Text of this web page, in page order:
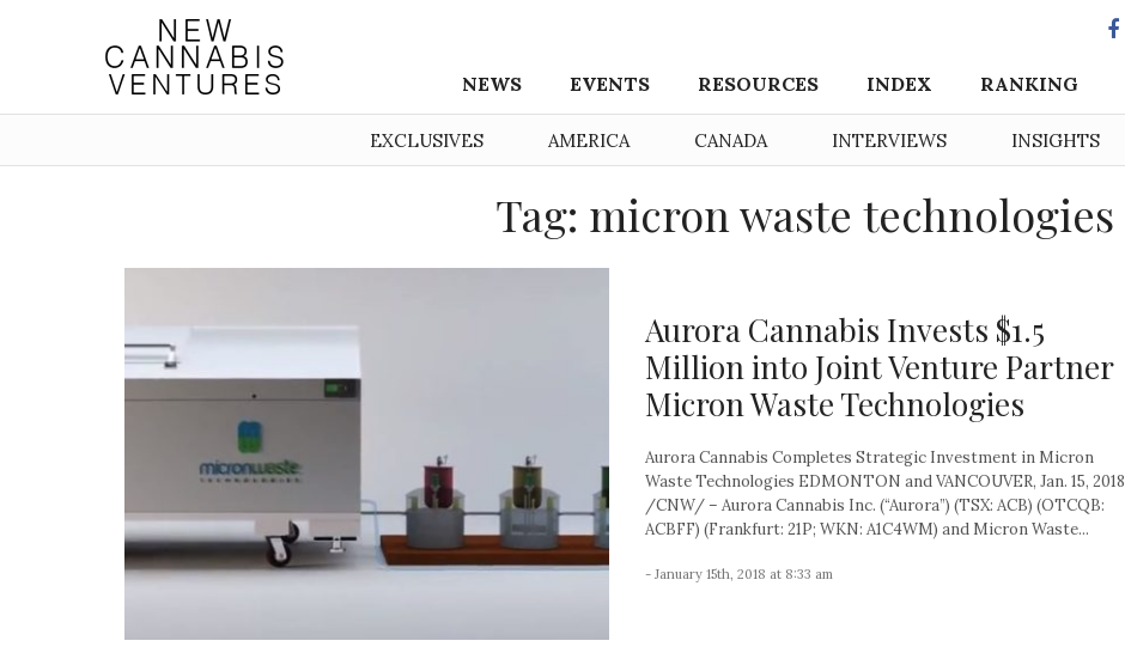
NEWS EVENTS RESOURCES INDEX RANKING
EXCLUSIVES AMERICA CANADA INTERVIEWS INSIGHTS
Tag: micron waste technologies
Aurora Cannabis Invests $1.5
Million into Joint Venture Partner
Micron Waste Technologies
Aurora Cannabis Completes Strategic Investment in Micron
Waste Technologies EDMONTON and VANCOUVER, Jan. 15, 2018
/CNW/ – Aurora Cannabis Inc. (“Aurora”) (TSX: ACB) (OTCQB:
ACBFF) (Frankfurt: 21P; WKN: A1C4WM) and Micron Waste...
- January 15th, 2018 at 8:33 am